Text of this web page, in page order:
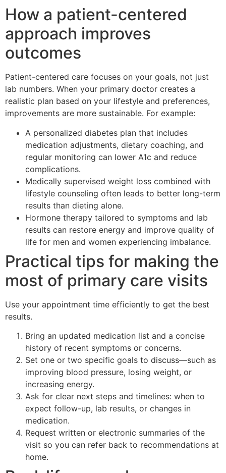
How a patient-centered
approach improves
outcomes
Patient-centered care focuses on your goals, not just
lab numbers. When your primary doctor creates a
realistic plan based on your lifestyle and preferences,
improvements are more sustainable. For example:
A personalized diabetes plan that includes
medication adjustments, dietary coaching, and
regular monitoring can lower A1c and reduce
complications.
Medically supervised weight loss combined with
lifestyle counseling often leads to better long-term
results than dieting alone.
Hormone therapy tailored to symptoms and lab
results can restore energy and improve quality of
life for men and women experiencing imbalance.
Practical tips for making the
most of primary care visits
Use your appointment time efficiently to get the best
results.
Bring an updated medication list and a concise
history of recent symptoms or concerns.
Set one or two specific goals to discuss—such as
improving blood pressure, losing weight, or
increasing energy.
Ask for clear next steps and timelines: when to
expect follow-up, lab results, or changes in
medication.
Request written or electronic summaries of the
visit so you can refer back to recommendations at
home.